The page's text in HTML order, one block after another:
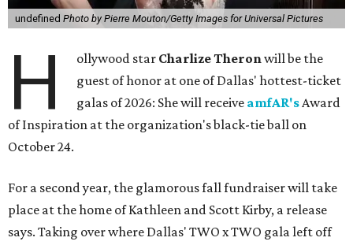
undefined Photo by Pierre Mouton/Getty Images for Universal Pictures
H ollywood star Charlize Theronwill be the
guest of honor at one of Dallas' hottest-ticket
galas of 2026: She will receive amfAR'sAward
of Inspiration at the organization's black-tie ball on
October 24.
For a second year, the glamorous fall fundraiser will take
place at the home of Kathleen and Scott Kirby, a release
says. Taking over where Dallas' TWO x TWO gala left off